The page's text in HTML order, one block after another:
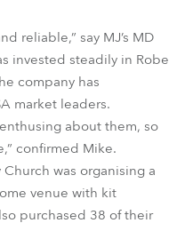
reliable,” say MJ’s MD
invested steadily in Robe
company has
market leaders.
about them, so
confirmed Mike.
was organising a
venue with kit
purchased 38 of their